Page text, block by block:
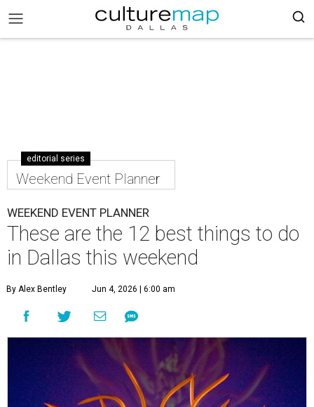
editorial series
Weekend Event Planner
WEEKEND EVENT PLANNER
These are the 12 best things to do
in Dallas this weekend
By Alex Bentley Jun 4, 2026 | 6:00 am